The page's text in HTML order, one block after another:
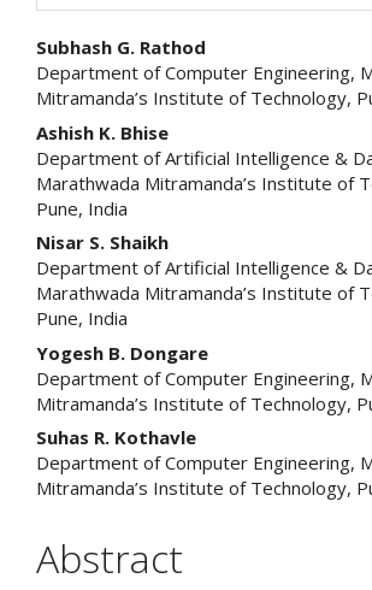
Main
Article
Content
Subhash G. Rathod
Department of Computer Engineering,
Mitramanda’s Institute of Technology,
Ashish K. Bhise
Department of Artificial Intelligence &
Marathwada Mitramanda’s Institute of
Pune, India
Nisar S. Shaikh
Department of Artificial Intelligence &
Marathwada Mitramanda’s Institute of
Pune, India
Yogesh B. Dongare
Department of Computer Engineering,
Mitramanda’s Institute of Technology,
Suhas R. Kothavle
Department of Computer Engineering,
Mitramanda’s Institute of Technology,
Abstract